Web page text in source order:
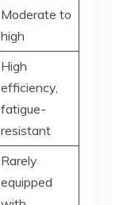
Moderate to
high
High
efficiency,
fatigue-
resistant
Rarely
equipped